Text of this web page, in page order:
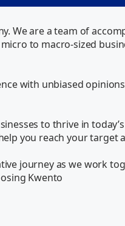
We are a team of
to macro-sized
with unbiased
to thrive in
you reach your target
journey as we work
Kwento